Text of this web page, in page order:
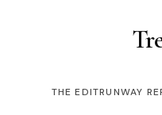
THE EDITRUNWAY